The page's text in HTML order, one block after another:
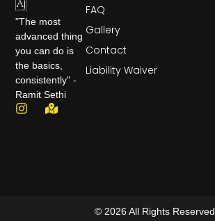
"The most
advanced thing
you can do is
the basics,
consistently" -
Ramit Sethi
FAQ
Gallery
Contact
Liability Waiver
© 2026 All Rights Reserved.